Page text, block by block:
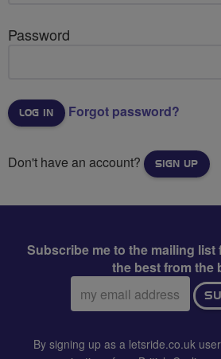
Password
Forgot password?
Don't have an account? SIGN UP
Subscribe me to the mailing list
the best from the
Email
address:
By signing up as a letsride.co.uk